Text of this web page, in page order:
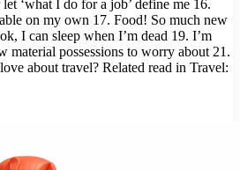
‘what I do for a job’ define me 16.
on my own 17. Food! So much new
I can sleep when I’m dead 19. I’m
material possessions to worry about 21.
about travel? Related read in Travel: